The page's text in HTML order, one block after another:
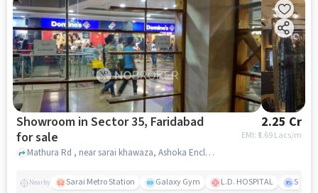
Showroom in Sector 35, Faridabad
for sale
2.25 Cr
EMI: ₹ 1.69 Lacs/m
Mathura Rd , near sarai khawaza, Ashoka Enclave 3, Subash Nagar, , Near Crown Interiorz Mall, Sector 35, faridabad
Nearby Sarai Metro Station Galaxy Gym L.D. HOSPITAL Sector